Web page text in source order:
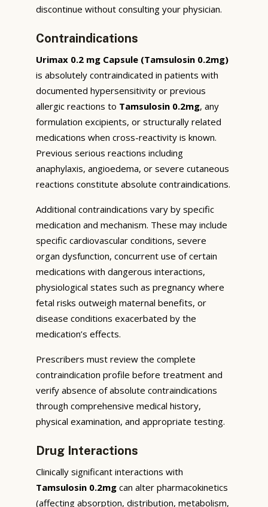
discontinue without consulting your physician.
Contraindications
Urimax 0.2 mg Capsule (Tamsulosin 0.2mg)
is absolutely contraindicated in patients with
documented hypersensitivity or previous
allergic reactions to Tamsulosin 0.2mg, any
formulation excipients, or structurally related
medications when cross-reactivity is known.
Previous serious reactions including
anaphylaxis, angioedema, or severe cutaneous
reactions constitute absolute contraindications.
Additional contraindications vary by specific
medication and mechanism. These may include
specific cardiovascular conditions, severe
organ dysfunction, concurrent use of certain
medications with dangerous interactions,
physiological states such as pregnancy where
fetal risks outweigh maternal benefits, or
disease conditions exacerbated by the
medication’s effects.
Prescribers must review the complete
contraindication profile before treatment and
verify absence of absolute contraindications
through comprehensive medical history,
physical examination, and appropriate testing.
Drug Interactions
Clinically significant interactions with
Tamsulosin 0.2mg can alter pharmacokinetics
(affecting absorption, distribution, metabolism,